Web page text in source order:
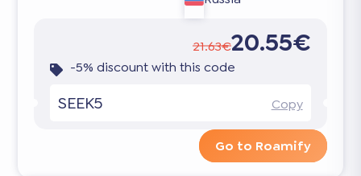
21.63€20.55€
-5% discount with this code
SEEK5 Copy
Go to Roamify